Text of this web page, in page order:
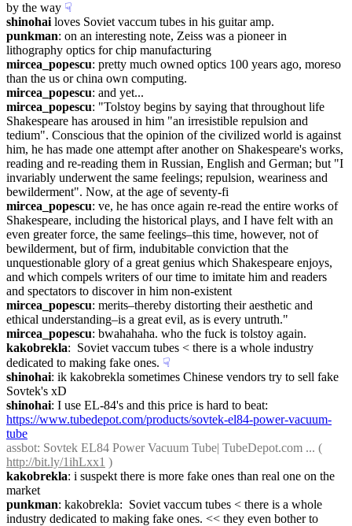
by the way ☟︎
shinohai loves Soviet vaccum tubes in his guitar amp.
punkman: on an interesting note, Zeiss was a pioneer in
lithography optics for chip manufacturing
mircea_popescu: pretty much owned optics 100 years ago, moreso
than the us or china own computing.
mircea_popescu: and yet...
mircea_popescu: "Tolstoy begins by saying that throughout life
Shakespeare has aroused in him "an irresistible repulsion and
tedium". Conscious that the opinion of the civilized world is against
him, he has made one attempt after another on Shakespeare's works,
reading and re-reading them in Russian, English and German; but "I
invariably underwent the same feelings; repulsion, weariness and
bewilderment". Now, at the age of seventy-fi
mircea_popescu: ve, he has once again re-read the entire works of
Shakespeare, including the historical plays, and I have felt with an
even greater force, the same feelings–this time, however, not of
bewilderment, but of firm, indubitable conviction that the
unquestionable glory of a great genius which Shakespeare enjoys,
and which compels writers of our time to imitate him and readers
and spectators to discover in him non-existent
mircea_popescu: merits–thereby distorting their aesthetic and
ethical understanding–is a great evil, as is every untruth."
mircea_popescu: bwahahaha. who the fuck is tolstoy again.
kakobrekla:  Soviet vaccum tubes < there is a whole industry
dedicated to making fake ones. ☟︎
shinohai: ik kakobrekla sometimes Chinese vendors try to sell fake
Sovtek's xD
shinohai
https://www.tubedepot.com/products/sovtek-el84-power-vacuum-
tube
assbot
http://bit.ly/1ihLxx1 )
kakobrekla: i suspekt there is more fake ones than real one on the
market
punkman: kakobrekla:  Soviet vaccum tubes < there is a whole
industry dedicated to making fake ones. << they even bother to